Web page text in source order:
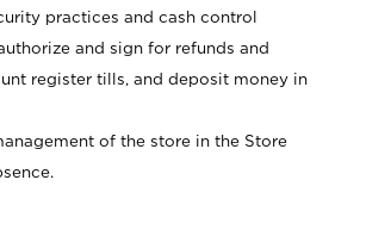
practices and cash control
and sign for refunds and
register tills, and deposit money in
of the store in the Store